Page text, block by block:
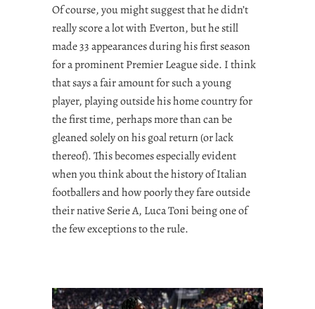
Of course, you might suggest that he didn’t
really score a lot with Everton, but he still
made 33 appearances during his first season
for a prominent Premier League side. I think
that says a fair amount for such a young
player, playing outside his home country for
the first time, perhaps more than can be
gleaned solely on his goal return (or lack
thereof). This becomes especially evident
when you think about the history of Italian
footballers and how poorly they fare outside
their native Serie A, Luca Toni being one of
the few exceptions to the rule.